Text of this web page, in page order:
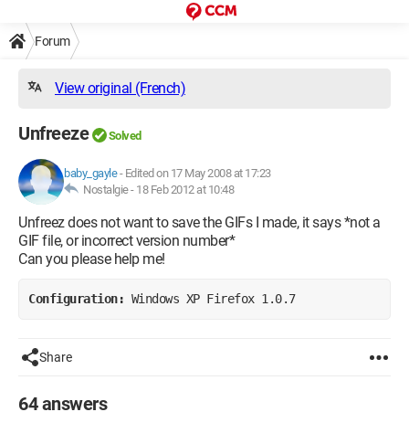
Forum
View original (French)
Unfreeze Solved
baby_gayle- Edited on 17 May 2008 at 17:23
Nostalgie - 18 Feb 2012 at 10:48
Unfreez does not want to save the GIFs I made, it says *not a
GIF file, or incorrect version number*
Can you please help me!
Configuration: Windows XP Firefox 1.0.7
Share
64 answers